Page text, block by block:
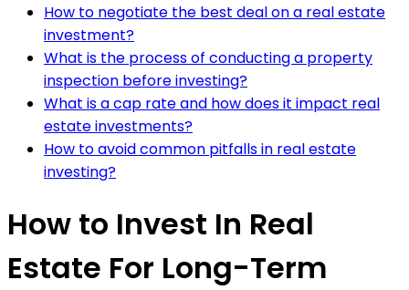
How to negotiate the best deal on a real estate
investment?
What is the process of conducting a property
inspection before investing?
What is a cap rate and how does it impact real
estate investments?
How to avoid common pitfalls in real estate
investing?
How to Invest In Real
Estate For Long-Term